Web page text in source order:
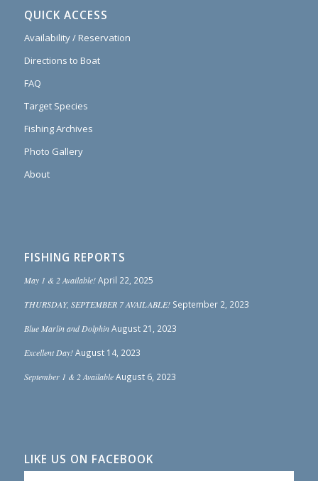
QUICK ACCESS
Availability / Reservation
Directions to Boat
FAQ
Target Species
Fishing Archives
Photo Gallery
About
FISHING REPORTS
May 1 & 2 Available! April 22, 2025
THURSDAY, SEPTEMBER 7 AVAILABLE! September 2, 2023
Blue Marlin and Dolphin August 21, 2023
Excellent Day! August 14, 2023
September 1 & 2 Available August 6, 2023
LIKE US ON FACEBOOK